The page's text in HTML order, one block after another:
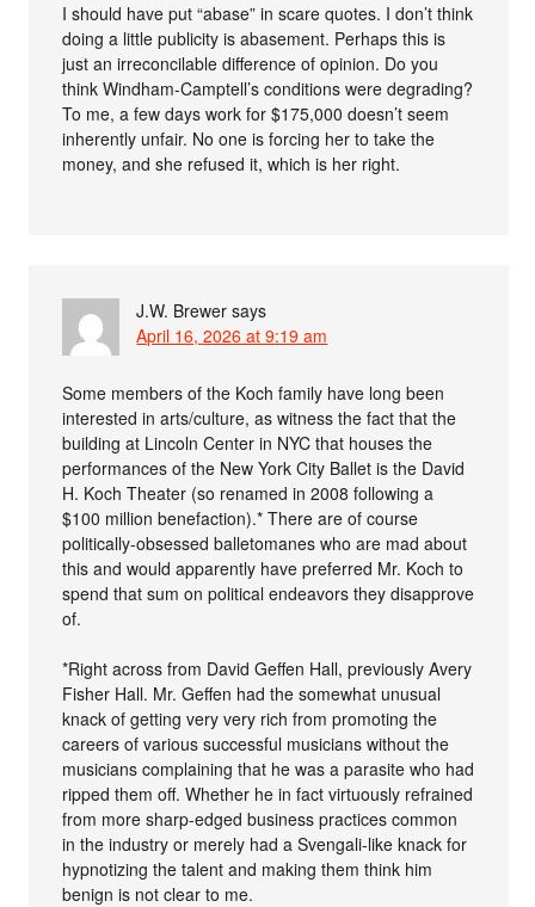
I should have put “abase” in scare quotes. I don’t think
doing a little publicity is abasement. Perhaps this is
just an irreconcilable difference of opinion. Do you
think Windham-Camptell’s conditions were degrading?
To me, a few days work for $175,000 doesn’t seem
inherently unfair. No one is forcing her to take the
money, and she refused it, which is her right.
J.W. Brewer says
April 16, 2026 at 9:19 am
Some members of the Koch family have long been
interested in arts/culture, as witness the fact that the
building at Lincoln Center in NYC that houses the
performances of the New York City Ballet is the David
H. Koch Theater (so renamed in 2008 following a
$100 million benefaction).* There are of course
politically-obsessed balletomanes who are mad about
this and would apparently have preferred Mr. Koch to
spend that sum on political endeavors they disapprove
of.
*Right across from David Geffen Hall, previously Avery
Fisher Hall. Mr. Geffen had the somewhat unusual
knack of getting very very rich from promoting the
careers of various successful musicians without the
musicians complaining that he was a parasite who had
ripped them off. Whether he in fact virtuously refrained
from more sharp-edged business practices common
in the industry or merely had a Svengali-like knack for
hypnotizing the talent and making them think him
benign is not clear to me.